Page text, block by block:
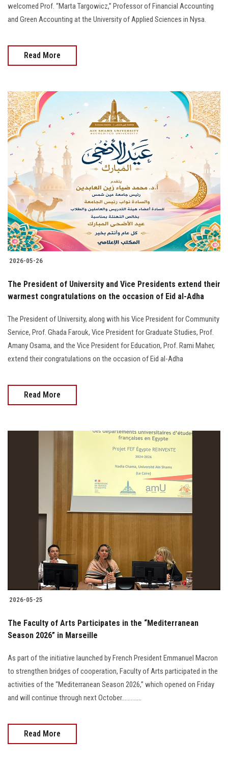
welcomed Prof. “Marta Targowicz,” Professor of Financial Accounting
and Green Accounting at the University of Applied Sciences in Nysa.
Read More
2026-05-26
The President of University and Vice Presidents extend their
warmest congratulations on the occasion of Eid al-Adha
The President of University, along with his Vice President for Community
Service, Prof. Ghada Farouk, Vice President for Graduate Studies, Prof.
Amany Osama, and the Vice President for Education, Prof. Rami Maher,
extend their congratulations on the occasion of Eid al-Adha
Read More
2026-05-25
The Faculty of Arts Participates in the “Mediterranean
Season 2026” in Marseille
As part of the initiative launched by French President Emmanuel Macron
to strengthen bridges of cooperation, Faculty of Arts participated in the
activities of the “Mediterranean Season 2026,” which opened on Friday
and will continue through next October.............
Read More